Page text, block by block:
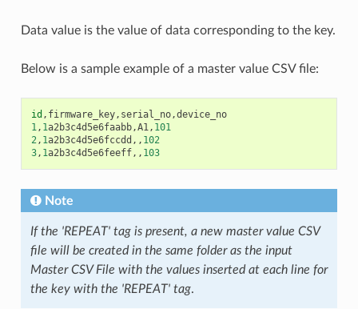
Data value is the value of data corresponding to the key.
Below is a sample example of a master value CSV file:
id , firmware_key, serial_no,device_no
1, 1a2b3c4d5e6faabb,A1, 101
2, 1a2b3c4d5e6fccdd ,, 102
3, 1a2b3c4d5e6feeff,, 103
Note
If the 'REPEAT' tag is present, a new master value CSV
file will be created in the same folder as the input
Master CSV File with the values inserted at each line for
the key with the 'REPEAT' tag.